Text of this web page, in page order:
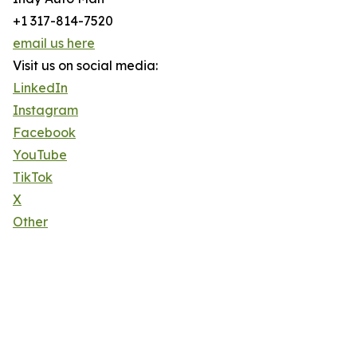
+1 317-814-7520
email us here
Visit us on social media:
LinkedIn
Instagram
Facebook
YouTube
TikTok
X
Other